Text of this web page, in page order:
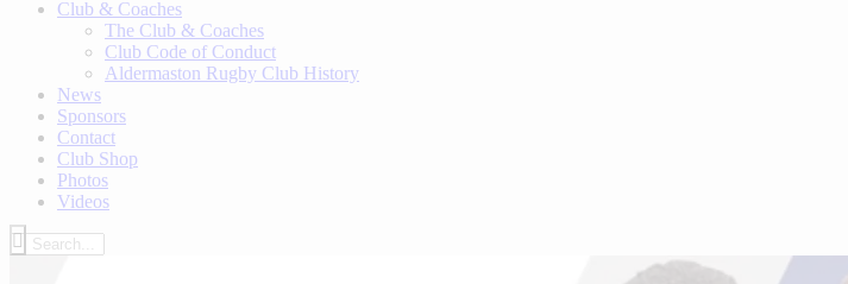
Club & Coaches
The Club & Coaches
Club Code of Conduct
Aldermaston Rugby Club History
News
Sponsors
Contact
Club Shop
Photos
Videos